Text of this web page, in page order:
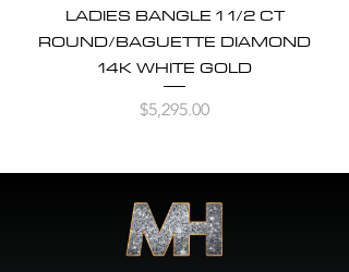
LADIES BANGLE 1 1/2 CT
ROUND/BAGUETTE DIAMOND
14K WHITE GOLD
Price
$5,295.00